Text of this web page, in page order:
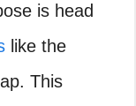
is head
like the
This